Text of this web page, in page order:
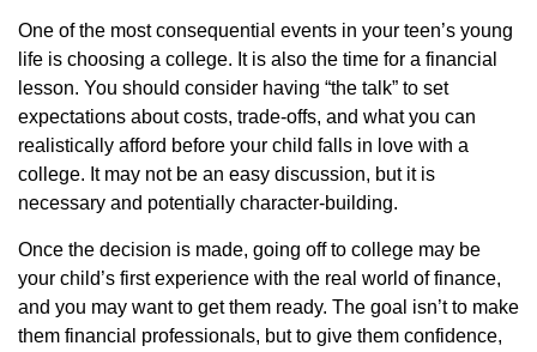
One of the most consequential events in your teen’s young
life is choosing a college. It is also the time for a financial
lesson. You should consider having “the talk” to set
expectations about costs, trade-offs, and what you can
realistically afford before your child falls in love with a
college. It may not be an easy discussion, but it is
necessary and potentially character-building.
Once the decision is made, going off to college may be
your child’s first experience with the real world of finance,
and you may want to get them ready. The goal isn’t to make
them financial professionals, but to give them confidence,